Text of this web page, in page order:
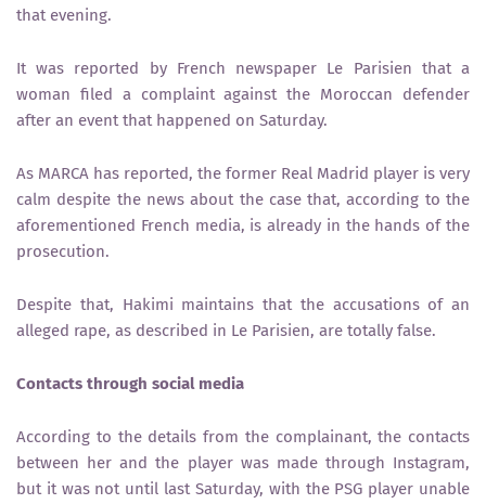
that evening.
It was reported by French newspaper Le Parisien that a
woman filed a complaint against the Moroccan defender
after an event that happened on Saturday.
As MARCA has reported, the former Real Madrid player is very
calm despite the news about the case that, according to the
aforementioned French media, is already in the hands of the
prosecution.
Despite that, Hakimi maintains that the accusations of an
alleged rape, as described in Le Parisien, are totally false.
Contacts through social media
According to the details from the complainant, the contacts
between her and the player was made through Instagram,
but it was not until last Saturday, with the PSG player unable